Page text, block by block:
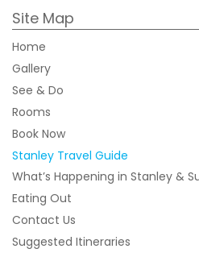
Site Map
Home
Gallery
See & Do
Rooms
Book Now
Stanley Travel Guide
What’s Happening in Stanley &
Eating Out
Contact Us
Suggested Itineraries